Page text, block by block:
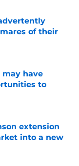
of their
may have
to
extension
into a new